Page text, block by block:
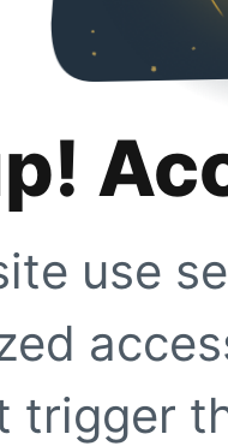
use
trigger